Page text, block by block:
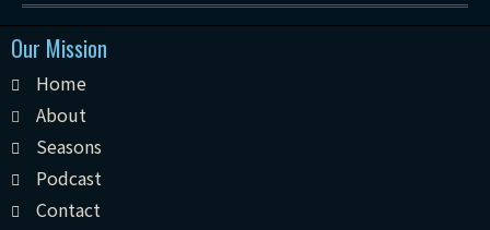
Our Mission
Home
About
Seasons
Podcast
Contact